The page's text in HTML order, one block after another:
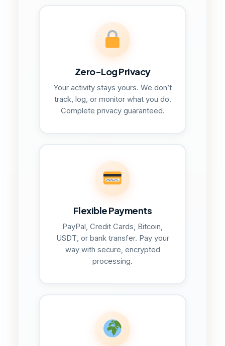
Zero-Log Privacy
Your activity stays yours. We don’t
track, log, or monitor what you do.
Complete privacy guaranteed.
Flexible Payments
PayPal, Credit Cards, Bitcoin,
USDT, or bank transfer. Pay your
way with secure, encrypted
processing.